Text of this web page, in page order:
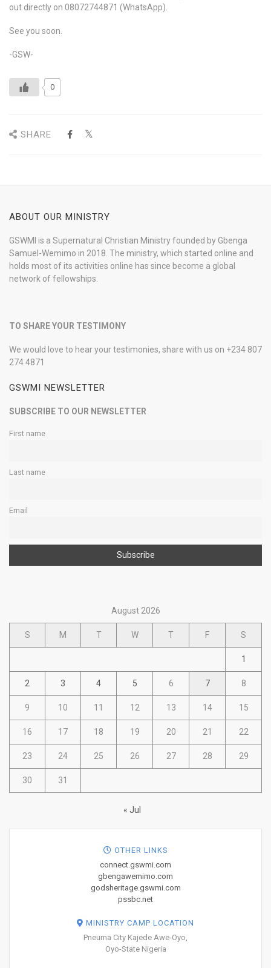
out directly on 08072744871 (WhatsApp).
See you soon.
-GSW-
0
SHARE
ABOUT OUR MINISTRY
GSWMI is a Supernatural Christian Ministry founded by Gbenga
Samuel-Wemimo in 2018. The ministry, which started online and
holds most of its activities online has since become a global
network of fellowships.
TO SHARE YOUR TESTIMONY
We would love to hear your testimonies, share with us on +234 807
274 4871
GSWMI NEWSLETTER
SUBSCRIBE TO OUR NEWSLETTER
First name
Last name
Email
August 2026
S M T W T F S
1
2 3 4 5 6 7 8
9 10 11 12 13 14 15
16 17 18 19 20 21 22
23 24 25 26 27 28 29
30 31
« Jul
OTHER LINKS
connect.gswmi.com
gbengawemimo.com
godsheritage.gswmi.com
pssbc.net
MINISTRY CAMP LOCATION
Pneuma City Kajede Awe-Oyo,
Oyo-State Nigeria